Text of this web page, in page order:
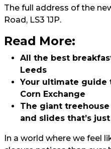
The full address of the
Road, LS3 1JP.
Read More:
All the best
Leeds
Your ultimate guide
Corn Exchange
The giant
and slides that’s
In a world where we feel